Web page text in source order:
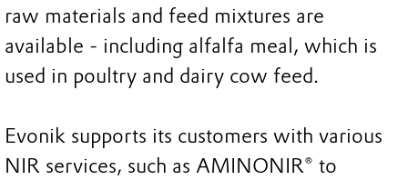
raw materials and feed mixtures are
available - including alfalfa meal, which is
used in poultry and dairy cow feed.
Evonik supports its customers with various
NIR services, such as AMINONIR® to